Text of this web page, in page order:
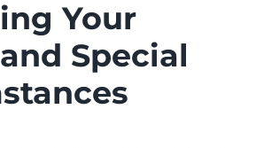
Your
Special